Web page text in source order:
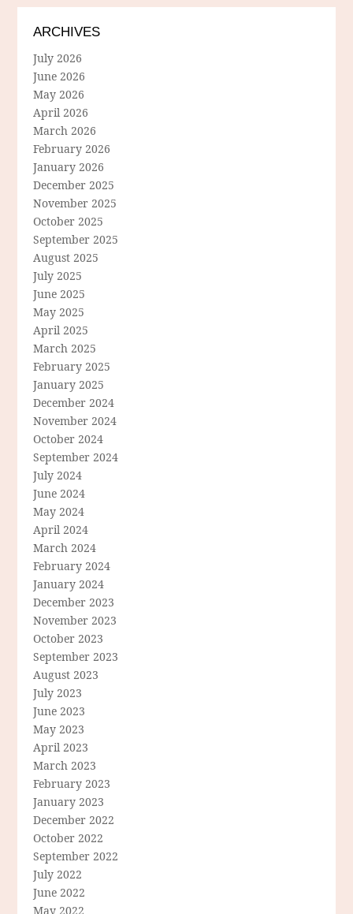
ARCHIVES
July 2026
June 2026
May 2026
April 2026
March 2026
February 2026
January 2026
December 2025
November 2025
October 2025
September 2025
August 2025
July 2025
June 2025
May 2025
April 2025
March 2025
February 2025
January 2025
December 2024
November 2024
October 2024
September 2024
July 2024
June 2024
May 2024
April 2024
March 2024
February 2024
January 2024
December 2023
November 2023
October 2023
September 2023
August 2023
July 2023
June 2023
May 2023
April 2023
March 2023
February 2023
January 2023
December 2022
October 2022
September 2022
July 2022
June 2022
May 2022